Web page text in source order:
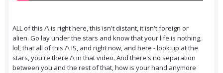
ALL of this /\ is right here, this isn't distant, it isn't foreign or
alien. Go lay under the stars and know that your life is nothing,
lol, that all of this /\ IS, and right now, and here - look up at the
stars, you're there /\ in that video. And there's no separation
between you and the rest of that, how is your hand anymore